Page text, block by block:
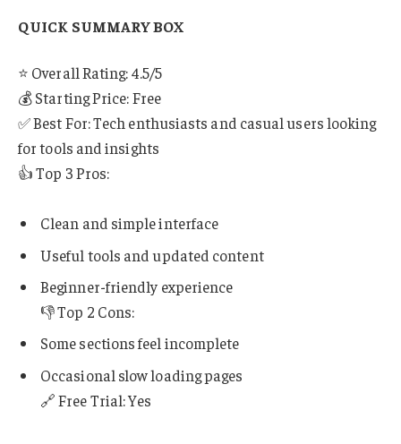
QUICK SUMMARY BOX
⭐ Overall Rating: 4.5/5
💰 Starting Price: Free
✅ Best For: Tech enthusiasts and casual users looking
for tools and insights
👍 Top 3 Pros:
Clean and simple interface
Useful tools and updated content
Beginner-friendly experience
👎 Top 2 Cons:
Some sections feel incomplete
Occasional slow loading pages
🔗 Free Trial: Yes